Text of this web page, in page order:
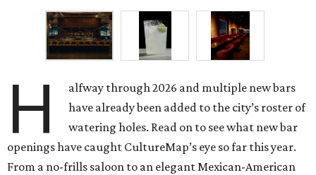
H
alfway through 2026 and multiple new bars
have already been added to the city’s roster of
watering holes. Read on to see what new bar
openings have caught CultureMap’s eye so far this year.
From a no-frills saloon to an elegant Mexican-American